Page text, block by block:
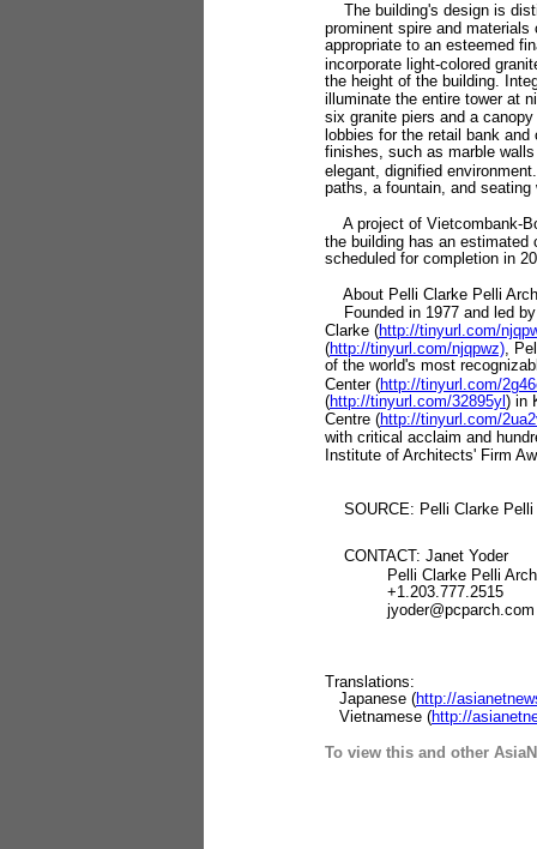
The building's design is
prominent spire and
appropriate to an esteemed
incorporate light-colored
the height of the building.
illuminate the entire tower at
six granite piers and a
lobbies for the retail bank
finishes, such as marble
elegant, dignified
paths, a fountain, and
A project of Vietcombank-
the building has an
scheduled for completion in
About Pelli Clarke Pelli
Founded in 1977 and led
Clarke (http://tinyurl.com/
(http://tinyurl.com/njqpwz),
of the world's most
Center (http://tinyurl.com/
(http://tinyurl.com/32895yl ) in
Centre (http://tinyurl.com/
with critical acclaim and
Institute of Architects' Firm
SOURCE: Pelli Clarke Pelli
CONTACT: Janet Yoder
Pelli Clarke Pelli
+1.203.777.2515
jyoder@pcparch.com
Translations:
Japanese (http://
Vietnamese (http://
To view this and other